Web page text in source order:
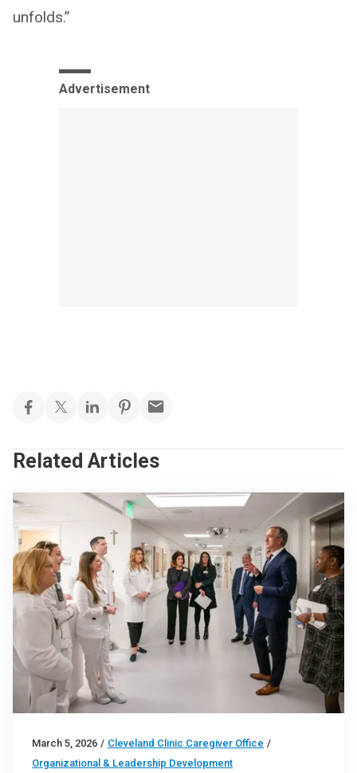
unfolds.”
Advertisement
Related Articles
March 5, 2026 / Cleveland Clinic Caregiver Office /
Organizational & Leadership Development